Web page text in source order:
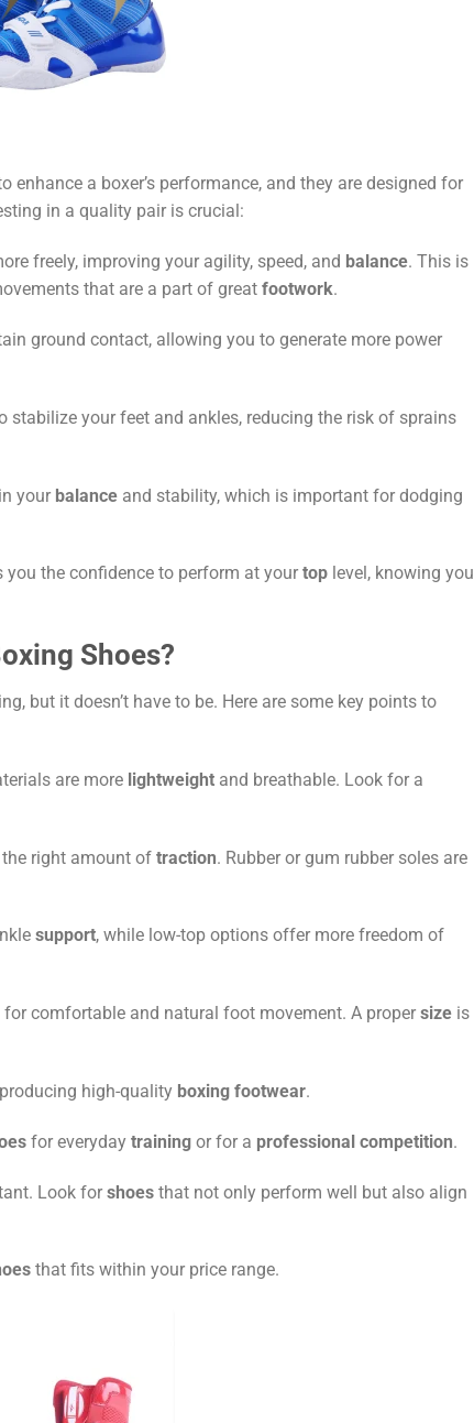
enhance a boxer’s performance, and they are designed for
in a quality pair is crucial:
freely, improving your agility, speed, and balance. This is
that are a part of great footwork.
ground contact, allowing you to generate more power
stabilize your feet and ankles, reducing the risk of sprains
your balanceand stability, which is important for dodging
you the confidence to perform at your toplevel, knowing you
Shoes?
but it doesn’t have to be. Here are some key points to
are more lightweightand breathable. Look for a
right amount of traction. Rubber or gum rubber soles are
support, while low-top options offer more freedom of
comfortable and natural foot movement. A proper sizeis
high-quality boxing footwear.
for everyday trainingor for a professional competition.
Look for shoesthat not only perform well but also align
that fits within your price range.